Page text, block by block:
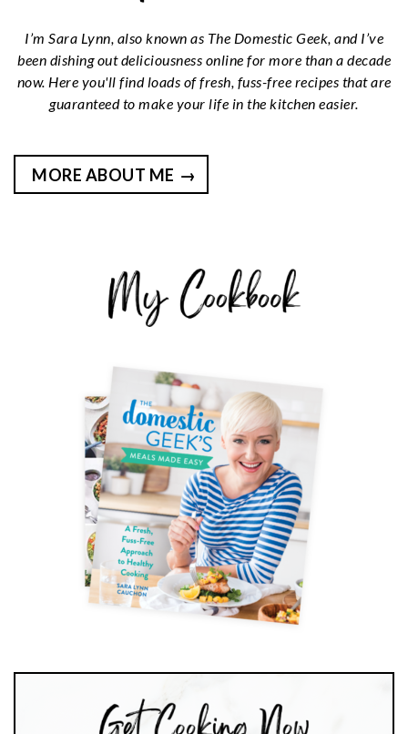
I’m Sara Lynn, also known as The Domestic Geek, and I’ve
been dishing out deliciousness online for more than a decade
now. Here you'll find loads of fresh, fuss-free recipes that are
guaranteed to make your life in the kitchen easier.
MORE ABOUT ME